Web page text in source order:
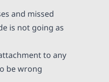
and missed
is not going as
to any
be wrong